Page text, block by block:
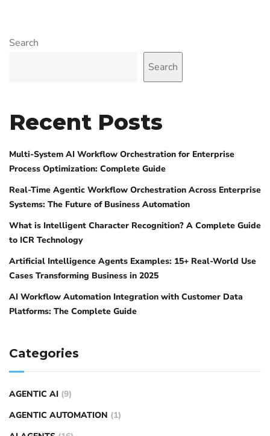
Search
Search
Recent Posts
Multi-System AI Workflow Orchestration for Enterprise
Process Optimization: Complete Guide
Real-Time Agentic Workflow Orchestration Across Enterprise
Systems: The Future of Business Automation
What is Intelligent Character Recognition? A Complete Guide
to ICR Technology
Artificial Intelligence Agents Examples: 15+ Real-World Use
Cases Transforming Business in 2025
AI Workflow Automation Integration with Customer Data
Platforms: The Complete Guide
Categories
AGENTIC AI (9)
AGENTIC AUTOMATION (1)